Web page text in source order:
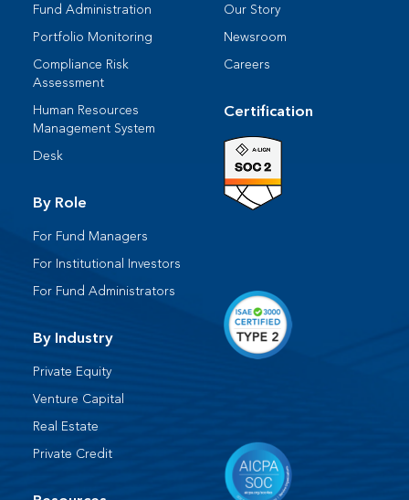
Fund Administration
Portfolio Monitoring
Compliance Risk
Assessment
Human Resources​
Management System​
Desk​
By Role
For Fund Managers
For Institutional Investors
For Fund Administrators​
By Industry
Private Equity
Venture Capital
Real Estate
Private Credit
Our Story
Newsroom
Careers
Certification